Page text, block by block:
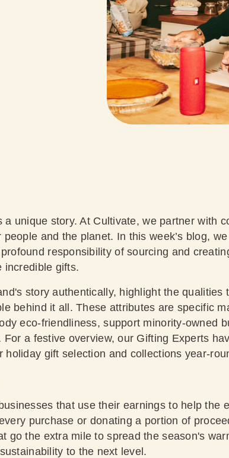
unique story. At Cultivate, we partner with
and the planet. In this week’s blog,
responsibility of sourcing and
incredible gifts.
story authentically, highlight the qualities
behind it all. These attributes are specific
eco-friendliness, support minority-owned
a festive overview, our Gifting Experts
holiday gift selection and collections year-
that use their earnings to help the
purchase or donating a portion of
go the extra mile to spread the season's
to the next level.